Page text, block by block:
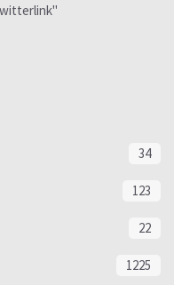
34
123
22
1225